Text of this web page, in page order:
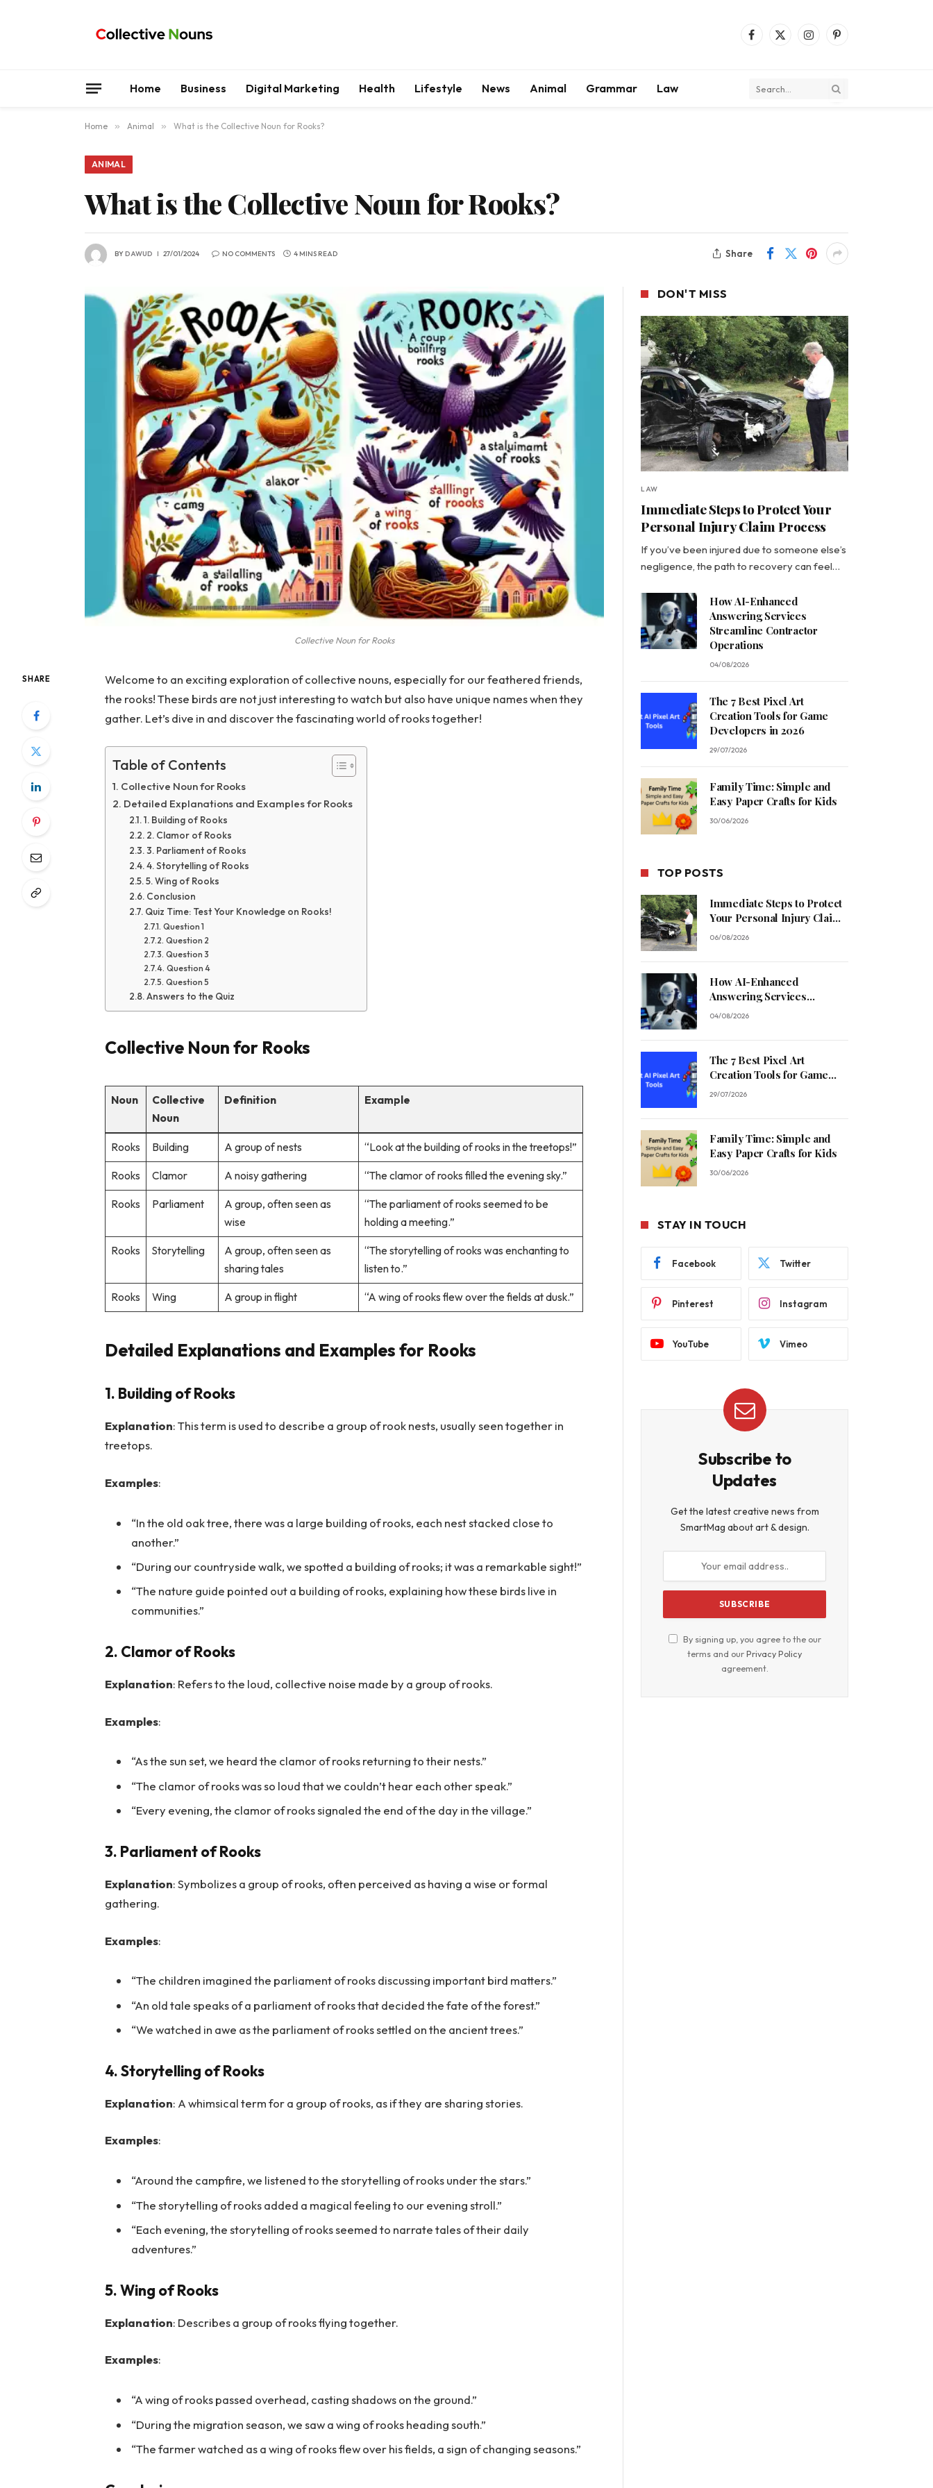
Facebook
X
InstagramPinterest
Home Business Digital Marketing Health Lifestyle News Animal Grammar Law
Home » Animal » What is the Collective Noun for Rooks?
ANIMAL
What is the Collective Noun for Rooks?
BYDAWUD 27/01/2024 NO COMMENTS 4 MINS READ Share
Collective Noun for Rooks
SHARE
Welcome to an exciting exploration of collective nouns, especially for our feathered friends,
the rooks! These birds are not just interesting to watch but also have unique names when they
gather. Let’s dive in and discover the fascinating world of rooks together!
Table of Contents
Collective Noun for Rooks
Detailed Explanations and Examples for Rooks
1. Building of Rooks
2. Clamor of Rooks
3. Parliament of Rooks
4. Storytelling of Rooks
5. Wing of Rooks
Conclusion
Quiz Time: Test Your Knowledge on Rooks!
Question 1
Question 2
Question 3
Question 4
Question 5
Answers to the Quiz
Collective Noun for Rooks
Noun
Collective
Noun
Definition Example
Rooks Building A group of nests “Look at the building of rooks in the treetops!”
Rooks Clamor A noisy gathering “The clamor of rooks filled the evening sky.”
Rooks Parliament
A group, often seen as
wise
“The parliament of rooks seemed to be
holding a meeting.”
Rooks Storytelling
A group, often seen as
sharing tales
“The storytelling of rooks was enchanting to
listen to.”
Rooks Wing A group in flight “A wing of rooks flew over the fields at dusk.”
Detailed Explanations and Examples for Rooks
1. Building of Rooks
Explanation: This term is used to describe a group of rook nests, usually seen together in
treetops.
Examples:
“In the old oak tree, there was a large building of rooks, each nest stacked close to
another.”
“During our countryside walk, we spotted a building of rooks; it was a remarkable sight!”
“The nature guide pointed out a building of rooks, explaining how these birds live in
communities.”
2. Clamor of Rooks
Explanation: Refers to the loud, collective noise made by a group of rooks.
Examples:
“As the sun set, we heard the clamor of rooks returning to their nests.”
“The clamor of rooks was so loud that we couldn’t hear each other speak.”
“Every evening, the clamor of rooks signaled the end of the day in the village.”
3. Parliament of Rooks
Explanation: Symbolizes a group of rooks, often perceived as having a wise or formal
gathering.
Examples:
“The children imagined the parliament of rooks discussing important bird matters.”
“An old tale speaks of a parliament of rooks that decided the fate of the forest.”
“We watched in awe as the parliament of rooks settled on the ancient trees.”
4. Storytelling of Rooks
Explanation: A whimsical term for a group of rooks, as if they are sharing stories.
Examples:
“Around the campfire, we listened to the storytelling of rooks under the stars.”
“The storytelling of rooks added a magical feeling to our evening stroll.”
“Each evening, the storytelling of rooks seemed to narrate tales of their daily
adventures.”
5. Wing of Rooks
Explanation: Describes a group of rooks flying together.
Examples:
“A wing of rooks passed overhead, casting shadows on the ground.”
“During the migration season, we saw a wing of rooks heading south.”
“The farmer watched as a wing of rooks flew over his fields, a sign of changing seasons.”
DON'T MISS
LAW
Immediate Steps to Protect Your
Personal Injury Claim Process
If you’ve been injured due to someone else’s
negligence, the path to recovery can feel…
How AI-Enhanced
Answering Services
Streamline Contractor
Operations
04/08/2026
The 7 Best Pixel Art
Creation Tools for Game
Developers in 2026
29/07/2026
Family Time: Simple and
Easy Paper Crafts for Kids
30/06/2026
TOP POSTS
Immediate Steps to Protect
Your Personal Injury Claim
Process
06/08/2026
How AI-Enhanced
Answering Services
Streamline Contractor
04/08/2026
The 7 Best Pixel Art
Creation Tools for Game
Developers in 2026
29/07/2026
Family Time: Simple and
Easy Paper Crafts for Kids
30/06/2026
STAY IN TOUCH
Facebook Twitter
Pinterest Instagram
YouTube Vimeo
Subscribe to
Updates
Get the latest creative news from
SmartMag about art & design.
By signing up, you agree to the our
terms and ourPrivacy Policy
agreement.